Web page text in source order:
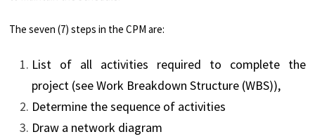
The seven (7) steps in the CPM are:
List of all activities required to complete the
project (see Work Breakdown Structure (WBS)),
Determine the sequence of activities
Draw a network diagram